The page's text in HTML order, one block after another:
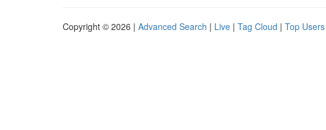
Copyright © 2026 | Advanced Search | Live | Tag Cloud | Top Users